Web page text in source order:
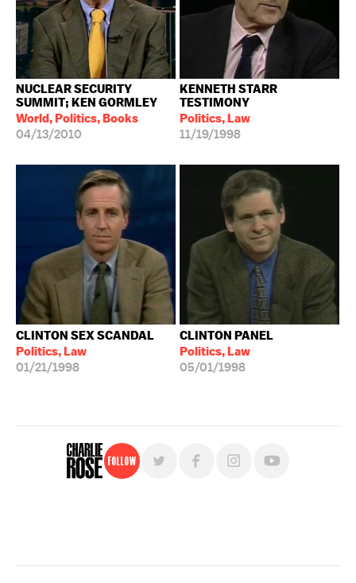
NUCLEAR SECURITY
SUMMIT; KEN GORMLEY
World, Politics, Books
04/13/2010
KENNETH STARR
TESTIMONY
Politics, Law
11/19/1998
CLINTON SEX SCANDAL
Politics, Law
01/21/1998
CLINTON PANEL
Politics, Law
05/01/1998
Follow